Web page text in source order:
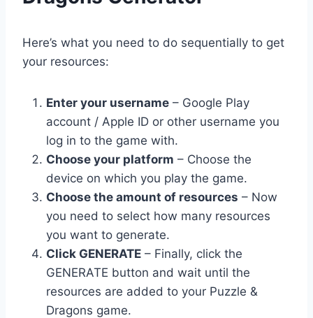
Here’s what you need to do sequentially to get
your resources:
Enter your username – Google Play
account / Apple ID or other username you
log in to the game with.
Choose your platform – Choose the
device on which you play the game.
Choose the amount of resources – Now
you need to select how many resources
you want to generate.
Click GENERATE – Finally, click the
GENERATE button and wait until the
resources are added to your Puzzle &
Dragons game.